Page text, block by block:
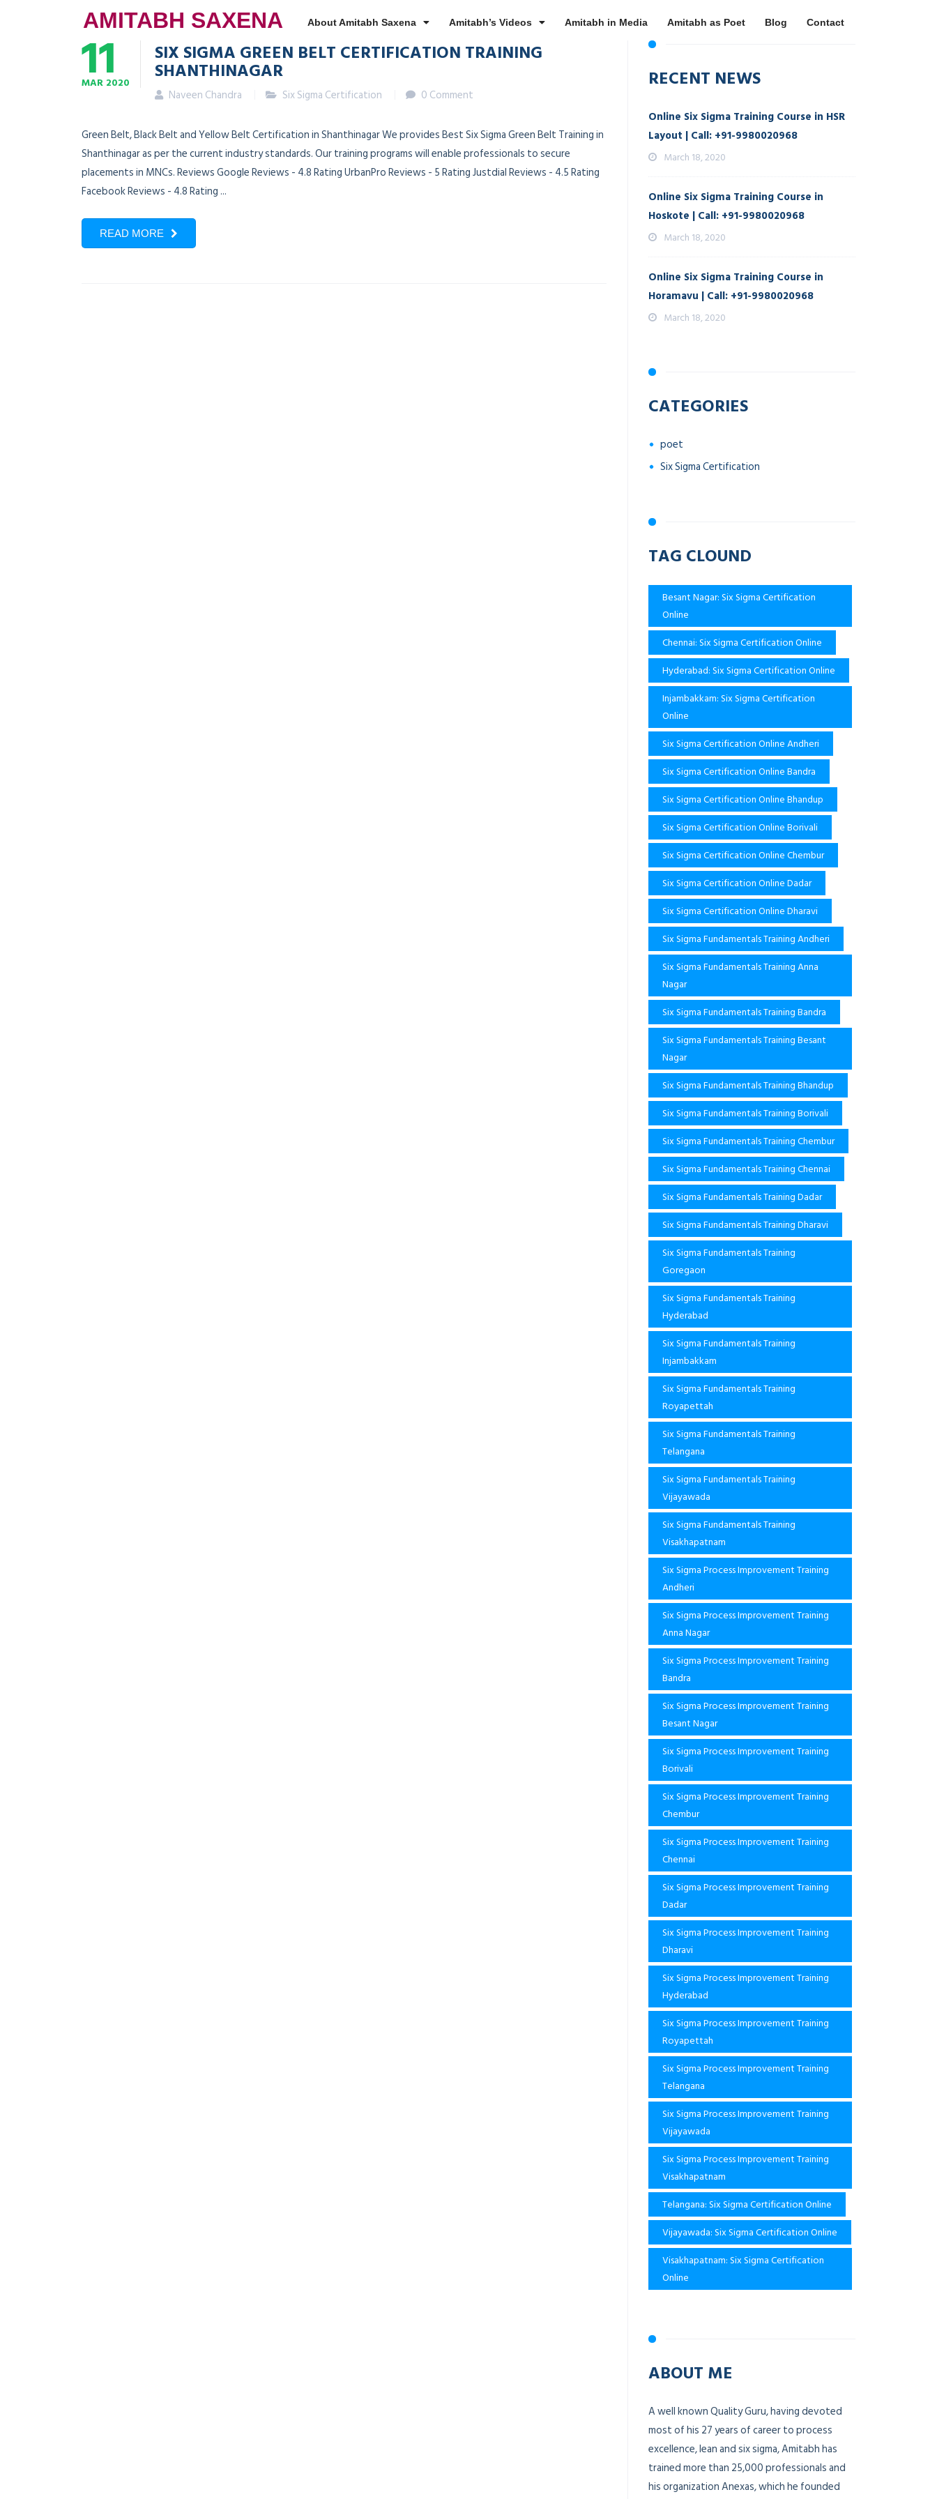
AMITABH SAXENA About Amitabh Saxena Amitabh’s Videos Amitabh in Media Amitabh as Poet Blog Contact
11
MAR 2020
SIX SIGMA GREEN BELT CERTIFICATION TRAINING
SHANTHINAGAR
Naveen Chandra Six Sigma Certification 0 Comment
Green Belt, Black Belt and Yellow Belt Certification in Shanthinagar We provides Best Six Sigma Green Belt Training in
Shanthinagar as per the current industry standards. Our training programs will enable professionals to secure
placements in MNCs. Reviews Google Reviews - 4.8 Rating UrbanPro Reviews - 5 Rating Justdial Reviews - 4.5 Rating
Facebook Reviews - 4.8 Rating ...
READ MORE
RECENT NEWS
Online Six Sigma Training Course in HSR
Layout | Call: +91-9980020968
March 18, 2020
Online Six Sigma Training Course in
Hoskote | Call: +91-9980020968
March 18, 2020
Online Six Sigma Training Course in
Horamavu | Call: +91-9980020968
March 18, 2020
CATEGORIES
poet
Six Sigma Certification
TAG CLOUND
Besant Nagar: Six Sigma Certification
Online
Chennai: Six Sigma Certification Online
Hyderabad: Six Sigma Certification Online
Injambakkam: Six Sigma Certification
Online
Six Sigma Certification Online Andheri
Six Sigma Certification Online Bandra
Six Sigma Certification Online Bhandup
Six Sigma Certification Online Borivali
Six Sigma Certification Online Chembur
Six Sigma Certification Online Dadar
Six Sigma Certification Online Dharavi
Six Sigma Fundamentals Training Andheri
Six Sigma Fundamentals Training Anna
Nagar
Six Sigma Fundamentals Training Bandra
Six Sigma Fundamentals Training Besant
Nagar
Six Sigma Fundamentals Training Bhandup
Six Sigma Fundamentals Training Borivali
Six Sigma Fundamentals Training Chembur
Six Sigma Fundamentals Training Chennai
Six Sigma Fundamentals Training Dadar
Six Sigma Fundamentals Training Dharavi
Six Sigma Fundamentals Training
Goregaon
Six Sigma Fundamentals Training
Hyderabad
Six Sigma Fundamentals Training
Injambakkam
Six Sigma Fundamentals Training
Royapettah
Six Sigma Fundamentals Training
Telangana
Six Sigma Fundamentals Training
Vijayawada
Six Sigma Fundamentals Training
Visakhapatnam
Six Sigma Process Improvement Training
Andheri
Six Sigma Process Improvement Training
Anna Nagar
Six Sigma Process Improvement Training
Bandra
Six Sigma Process Improvement Training
Besant Nagar
Six Sigma Process Improvement Training
Borivali
Six Sigma Process Improvement Training
Chembur
Six Sigma Process Improvement Training
Chennai
Six Sigma Process Improvement Training
Dadar
Six Sigma Process Improvement Training
Dharavi
Six Sigma Process Improvement Training
Hyderabad
Six Sigma Process Improvement Training
Royapettah
Six Sigma Process Improvement Training
Telangana
Six Sigma Process Improvement Training
Vijayawada
Six Sigma Process Improvement Training
Visakhapatnam
Telangana: Six Sigma Certification Online
Vijayawada: Six Sigma Certification Online
Visakhapatnam: Six Sigma Certification
Online
ABOUT ME
A well known Quality Guru, having devoted
most of his 27 years of career to process
excellence, lean and six sigma, Amitabh has
trained more than 25,000 professionals and
his organization Anexas, which he founded